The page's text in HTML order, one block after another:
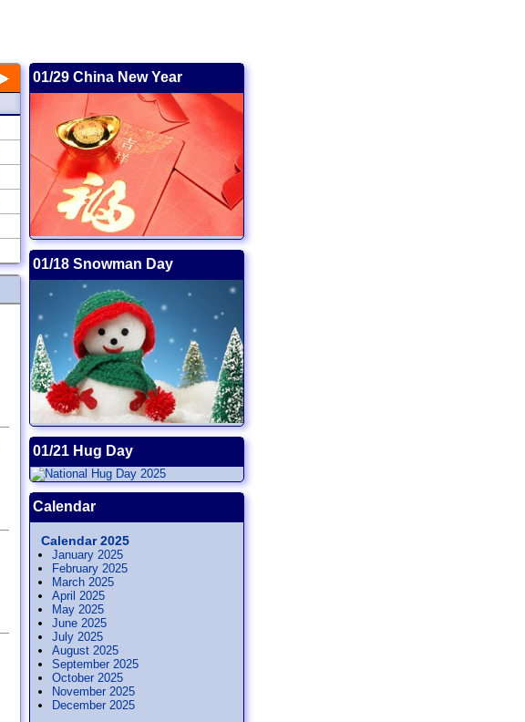
01/29 China New Year
01/18 Snowman Day
01/21 Hug Day
Calendar
Calendar 2025
January 2025
February 2025
March 2025
April 2025
May 2025
June 2025
July 2025
August 2025
September 2025
October 2025
November 2025
December 2025